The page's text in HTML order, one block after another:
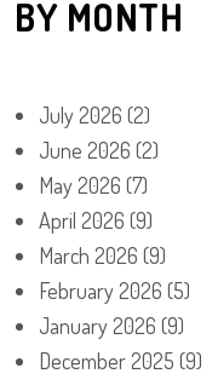
BY MONTH
July 2026 (2)
June 2026 (2)
May 2026 (7)
April 2026 (9)
March 2026 (9)
February 2026 (5)
January 2026 (9)
December 2025 (9)